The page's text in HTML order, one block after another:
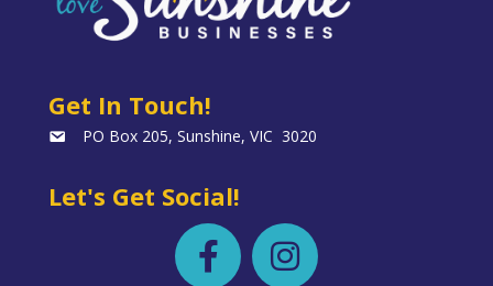
Get In Touch!
PO Box 205, Sunshine, VIC 3020
Let's Get Social!